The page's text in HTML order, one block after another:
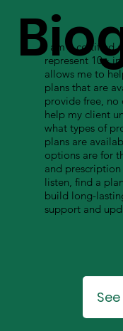
I am a certified
represent 10+
allows me to
plans that are
provide free,
help my client
what types of
plans are
options are for
and
listen, find a
build long-
support and